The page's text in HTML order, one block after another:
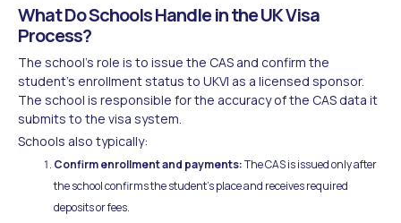
What Do Schools Handle in the UK Visa
Process?
The school's role is to issue the CAS and confirm the
student's enrollment status to UKVI as a licensed sponsor.
The school is responsible for the accuracy of the CAS data it
submits to the visa system.
Schools also typically:
Confirm enrollment and payments:The CAS is issued only after
the school confirms the student's place and receives required
deposits or fees.